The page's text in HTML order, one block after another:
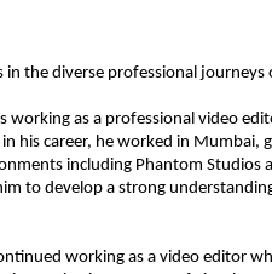
in the diverse professional
as a professional video
his career, he worked in Mumbai,
including Phantom Studios
to develop a strong
working as a video editor